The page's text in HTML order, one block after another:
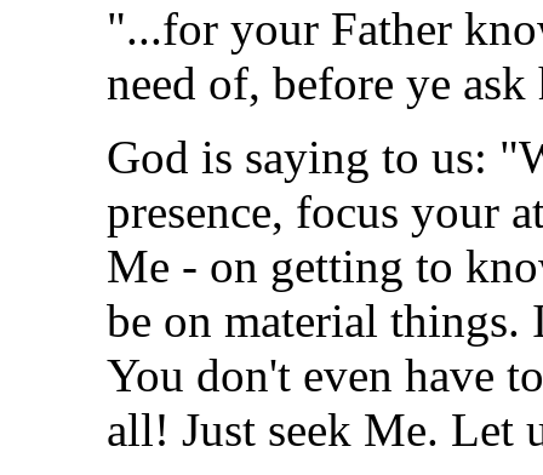
"...for your Father
need of, before ye
God is saying to us:
presence, focus your
Me - on getting to
be on material things.
You don't even have
all! Just seek Me. Let